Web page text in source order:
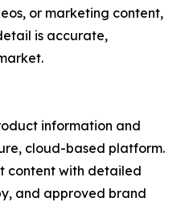
or marketing content,
is accurate,
information and
cloud-based platform.
content with detailed
and approved brand